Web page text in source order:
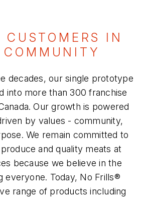
CUSTOMERS IN
COMMUNITY
decades, our single prototype
into more than 300 franchise
Our growth is powered
by values - community,
We remain committed to
and quality meats at
because we believe in the
everyone. Today, No Frills®
range of products including